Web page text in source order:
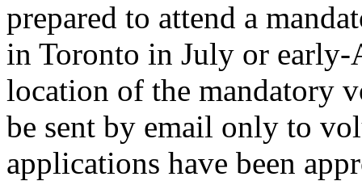
prepared to attend a
in Toronto in July or early-
location of the mandatory
be sent by email only to
applications have been